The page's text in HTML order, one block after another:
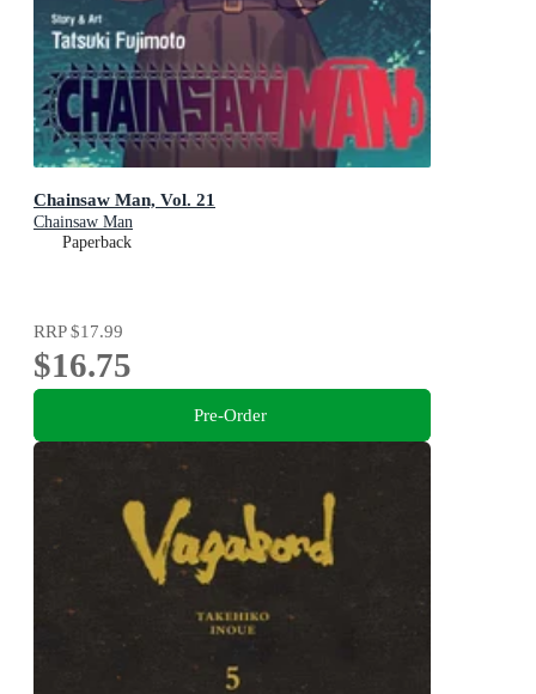
Chainsaw Man, Vol. 21
Chainsaw Man
Paperback
RRP$17.99
$16.75
Pre-Order